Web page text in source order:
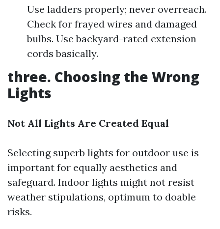
Use ladders properly; never overreach.
Check for frayed wires and damaged
bulbs. Use backyard-rated extension
cords basically.
three. Choosing the Wrong
Lights
Not All Lights Are Created Equal
Selecting superb lights for outdoor use is
important for equally aesthetics and
safeguard. Indoor lights might not resist
weather stipulations, optimum to doable
risks.